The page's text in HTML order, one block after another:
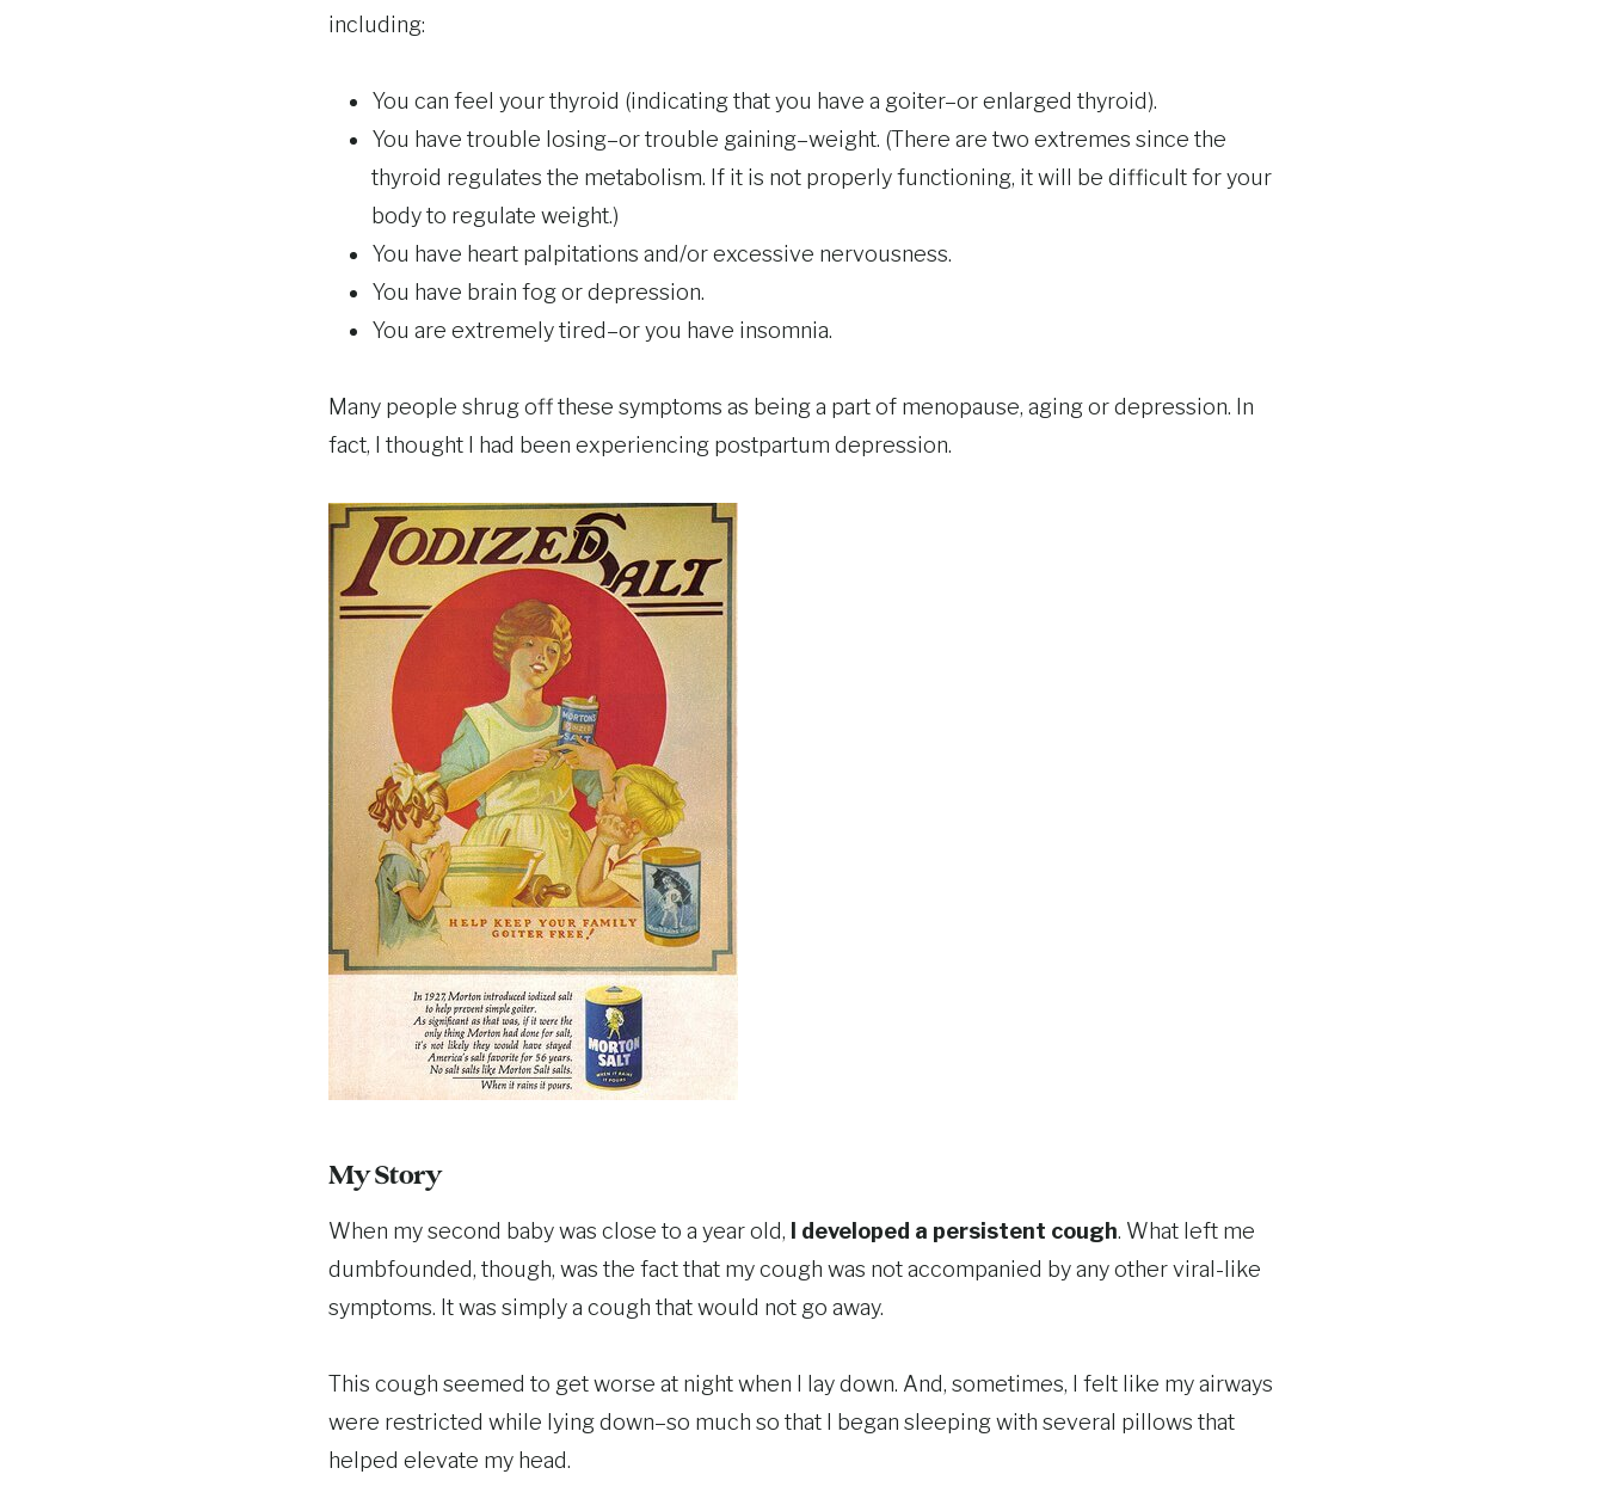
including:
You can feel your thyroid (indicating that you have a goiter–or enlarged thyroid).
You have trouble losing–or trouble gaining–weight. (There are two extremes since the
thyroid regulates the metabolism. If it is not properly functioning, it will be difficult for your
body to regulate weight.)
You have heart palpitations and/or excessive nervousness.
You have brain fog or depression.
You are extremely tired–or you have insomnia.
Many people shrug off these symptoms as being a part of menopause, aging or depression. In
fact, I thought I had been experiencing postpartum depression.
My Story
When my second baby was close to a year old, I developed a persistent cough. What left me
dumbfounded, though, was the fact that my cough was not accompanied by any other viral-like
symptoms. It was simply a cough that would not go away.
This cough seemed to get worse at night when I lay down. And, sometimes, I felt like my airways
were restricted while lying down–so much so that I began sleeping with several pillows that
helped elevate my head.